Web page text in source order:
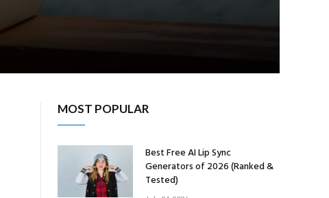
MOST POPULAR
Best Free AI Lip Sync
Generators of 2026 (Ranked &
Tested)